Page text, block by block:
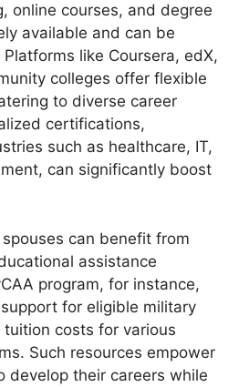
online courses, and degree
available and can be
like Coursera, edX,
colleges offer flexible
to diverse career
certifications,
such as healthcare, IT,
can significantly boost
can benefit from
assistance
program, for instance,
for eligible military
tuition costs for various
Such resources empower
develop their careers while